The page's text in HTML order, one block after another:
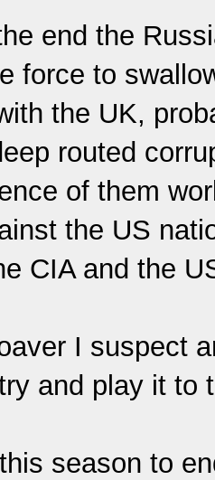
end the
force to
the UK,
routed
of them
the US
CIA and the
I suspect
and play it to
season to